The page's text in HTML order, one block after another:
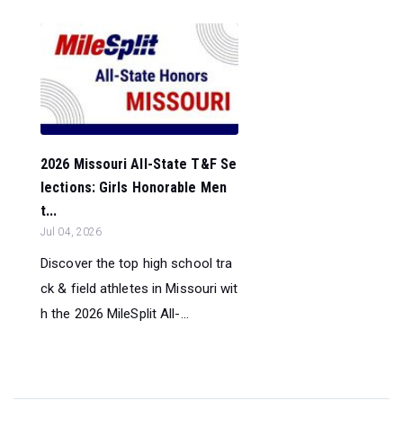
2026 Missouri All-State T&F Se
lections: Girls Honorable Men
t...
Jul 04, 2026
Discover the top high school tra
ck & field athletes in Missouri wit
h the 2026 MileSplit All-...